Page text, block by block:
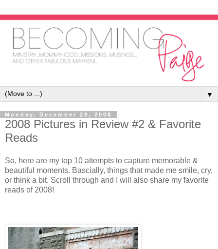
▼
Monday, December 29, 2008
2008 Pictures in Review #2 & Favorite
Reads
So, here are my top 10 attempts to capture memorable &
beautiful moments. Bascially, things that made me smile, cry,
or think a bit. Scroll through and I will also share my favorite
reads of 2008!